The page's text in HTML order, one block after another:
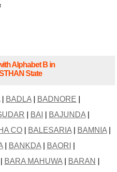
Alphabet B in
State
| BADLA| BADNORE
BAI BAJUNDA|
CO BALESARIA| BAMNIA|
| BANKDA| BAORI
BARA MAHUWA| BARAN